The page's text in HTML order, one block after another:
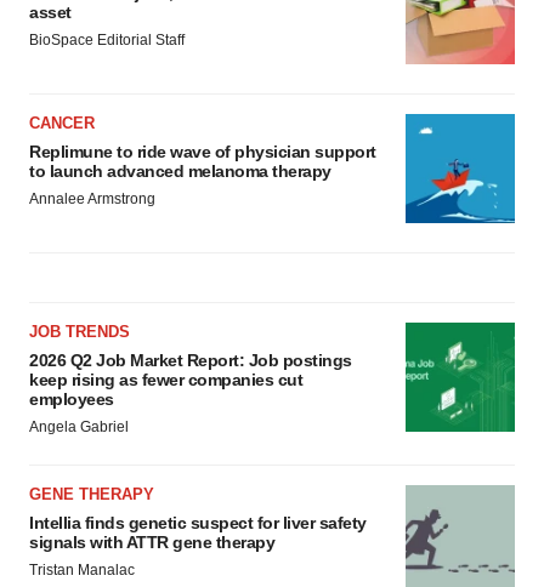
asset
BioSpace Editorial Staff
CANCER
Replimune to ride wave of physician support
to launch advanced melanoma therapy
Annalee Armstrong
JOB TRENDS
2026 Q2 Job Market Report: Job postings
keep rising as fewer companies cut
employees
Angela Gabriel
GENE THERAPY
Intellia finds genetic suspect for liver safety
signals with ATTR gene therapy
Tristan Manalac